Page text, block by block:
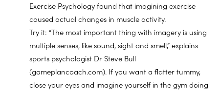
Exercise Psychology found that imagining exercise
caused actual changes in muscle activity.
Try it: “The most important thing with imagery is using
multiple senses, like sound, sight and smell,” explains
sports psychologist Dr Steve Bull
(gameplancoach.com). If you want a flatter tummy,
close your eyes and imagine yourself in the gym doing